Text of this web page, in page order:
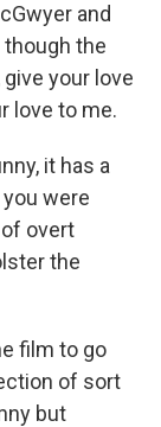
and
though the
your love
love to me.
it has a
were
overt
the
film to go
of sort
but